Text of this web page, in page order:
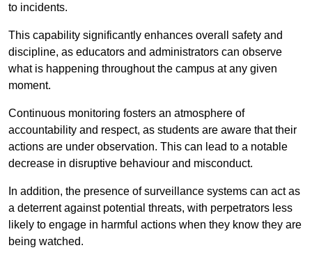
to incidents.
This capability significantly enhances overall safety and
discipline, as educators and administrators can observe
what is happening throughout the campus at any given
moment.
Continuous monitoring fosters an atmosphere of
accountability and respect, as students are aware that their
actions are under observation. This can lead to a notable
decrease in disruptive behaviour and misconduct.
In addition, the presence of surveillance systems can act as
a deterrent against potential threats, with perpetrators less
likely to engage in harmful actions when they know they are
being watched.